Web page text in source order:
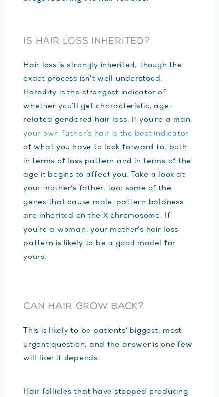
IS HAIR LOSS INHERITED?
Hair loss is strongly inherited, though the
exact process isn’t well understood.
Heredity is the strongest indicator of
whether you’ll get characteristic, age-
related gendered hair loss. If you’re a man,
your own father’s hair is the best indicator
of what you have to look forward to, both
in terms of loss pattern and in terms of the
age it begins to affect you. Take a look at
your mother’s father, too: some of the
genes that cause male-pattern baldness
are inherited on the X chromosome. If
you’re a woman, your mother’s hair loss
pattern is likely to be a good model for
yours.
CAN HAIR GROW BACK?
This is likely to be patients’ biggest, most
urgent question, and the answer is one few
will like: it depends.
Hair follicles that have stopped producing